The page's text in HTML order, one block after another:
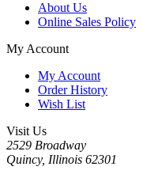
About Us
Online Sales Policy
My Account
My Account
Order History
Wish List
Visit Us
2529 Broadway
Quincy, Illinois 62301